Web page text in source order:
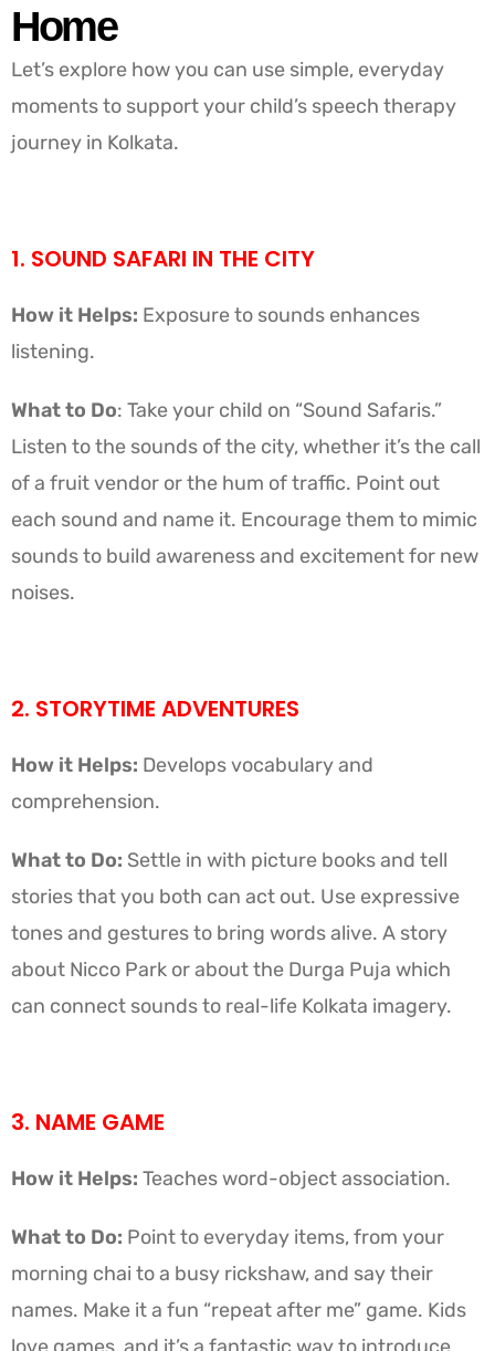
Home
Let’s explore how you can use simple, everyday
moments to support your child’s speech therapy
journey in Kolkata.
1. SOUND SAFARI IN THE CITY
How it Helps: Exposure to sounds enhances
listening.
What to Do: Take your child on “Sound Safaris.”
Listen to the sounds of the city, whether it’s the call
of a fruit vendor or the hum of traffic. Point out
each sound and name it. Encourage them to mimic
sounds to build awareness and excitement for new
noises.
2. STORYTIME ADVENTURES
How it Helps: Develops vocabulary and
comprehension.
What to Do: Settle in with picture books and tell
stories that you both can act out. Use expressive
tones and gestures to bring words alive. A story
about Nicco Park or about the Durga Puja which
can connect sounds to real-life Kolkata imagery.
3. NAME GAME
How it Helps: Teaches word-object association.
What to Do: Point to everyday items, from your
morning chai to a busy rickshaw, and say their
names. Make it a fun “repeat after me” game. Kids